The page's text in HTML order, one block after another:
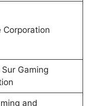
Corporation
Gaming
and